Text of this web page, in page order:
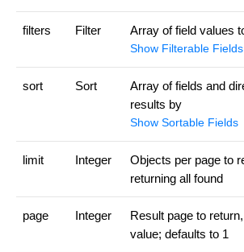
filters Filter Array of field values
Show Filterable Fields
sort Sort
Array of fields and
results by
Show Sortable Fields
limit Integer
Objects per page to
returning all found
page Integer
Result page to
value; defaults to 1